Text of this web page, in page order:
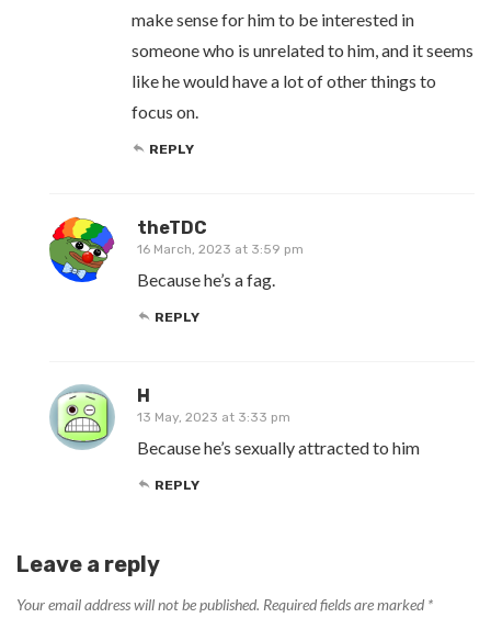
make sense for him to be interested in
someone who is unrelated to him, and it seems
like he would have a lot of other things to
focus on.
REPLY
theTDC
16 March, 2023 at 3:59 pm
Because he’s a fag.
REPLY
H
13 May, 2023 at 3:33 pm
Because he’s sexually attracted to him
REPLY
Leave a reply
Your email address will not be published. Required fields are marked *